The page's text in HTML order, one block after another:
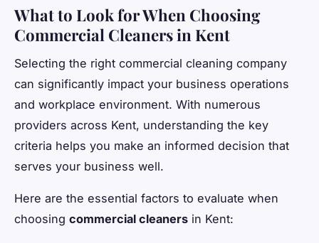
What to Look for When Choosing
Commercial Cleaners in Kent
Selecting the right commercial cleaning company
can significantly impact your business operations
and workplace environment. With numerous
providers across Kent, understanding the key
criteria helps you make an informed decision that
serves your business well.
Here are the essential factors to evaluate when
choosing commercial cleaners in Kent: